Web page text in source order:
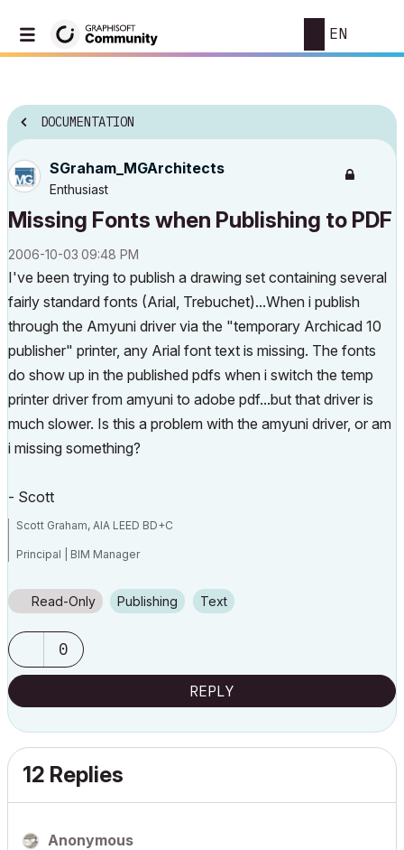
EN
DOCUMENTATION
SGraham_MGArchitects
Enthusiast
Missing Fonts when Publishing to PDF
‎2006-10-03 09:48 PM
I've been trying to publish a drawing set containing several
fairly standard fonts (Arial, Trebuchet)...When i publish
through the Amyuni driver via the "temporary Archicad 10
publisher" printer, any Arial font text is missing. The fonts
do show up in the published pdfs when i switch the temp
printer driver from amyuni to adobe pdf...but that driver is
much slower. Is this a problem with the amyuni driver, or am
i missing something?
- Scott
Scott Graham, AIA LEED BD+C
Principal | BIM Manager
Wyomissing, PA 19610
V6.5-26.0
Read-Only Publishing Text
0
REPLY
12 Replies
Anonymous